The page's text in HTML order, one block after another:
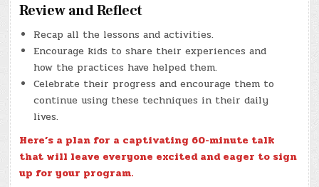
Review and Reflect
Recap all the lessons and activities.
Encourage kids to share their experiences and
how the practices have helped them.
Celebrate their progress and encourage them to
continue using these techniques in their daily
lives.
Here’s a plan for a captivating 60-minute talk
that will leave everyone excited and eager to sign
up for your program.